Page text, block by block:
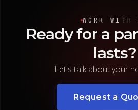
WORK WITH
Readyfor a
lasts?
Let's talk about your
Request a